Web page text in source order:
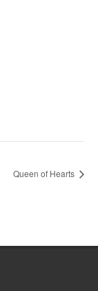
Queen of Hearts